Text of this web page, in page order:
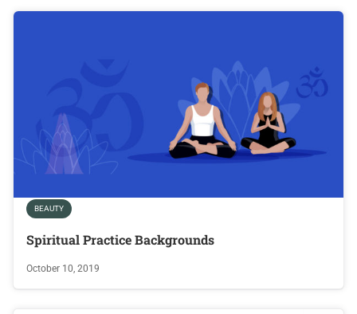
BEAUTY
Spiritual Practice Backgrounds
October 10, 2019